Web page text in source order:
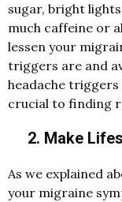
sugar, bright
much caffeine or
lessen your
triggers are and
headache
crucial to finding
2. Make
As we explained
your migraine